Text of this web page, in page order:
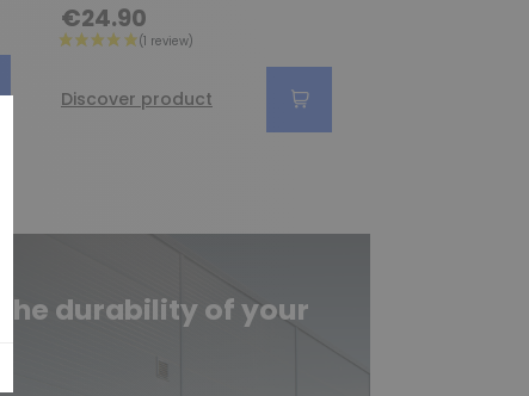
€24.90
Discover product
the durability of your